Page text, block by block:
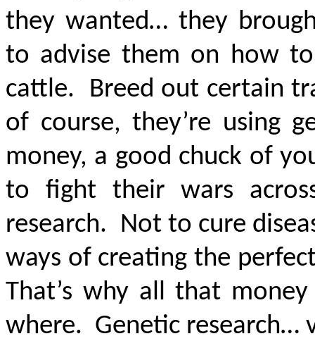
they wanted… they
to advise them on how
cattle. Breed out certain
of course, they’re using
money, a good chuck of
to fight their wars
research. Not to cure
ways of creating the
That’s why all that
where. Genetic